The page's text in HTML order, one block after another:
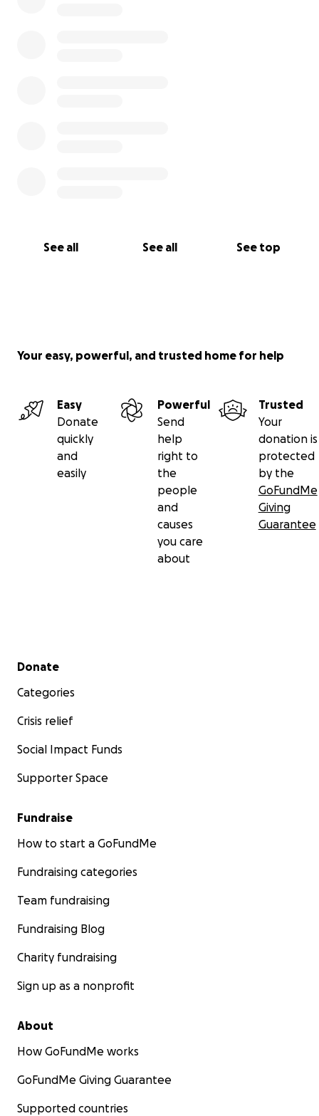
See all See all See top
Your easy, powerful, and trusted home for help
Easy
Donate
quickly
and
easily
Powerful
Send
help
right to
the
people
and
causes
you care
about
Trusted
Your
donation is
protected
by the
GoFundMe
Giving
Guarantee
Secondary menu
Donate
Categories
Crisis relief
Social Impact Funds
Supporter Space
Fundraise
How to start a GoFundMe
Fundraising categories
Team fundraising
Fundraising Blog
Charity fundraising
Sign up as a nonprofit
About
How GoFundMe works
GoFundMe Giving Guarantee
Supported countries